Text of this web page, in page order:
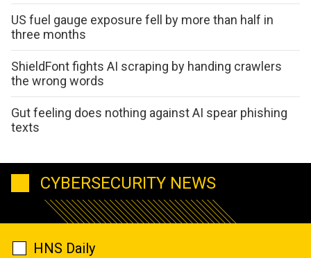
US fuel gauge exposure fell by more than half in
three months
ShieldFont fights AI scraping by handing crawlers
the wrong words
Gut feeling does nothing against AI spear phishing
texts
CYBERSECURITY NEWS
HNS Daily